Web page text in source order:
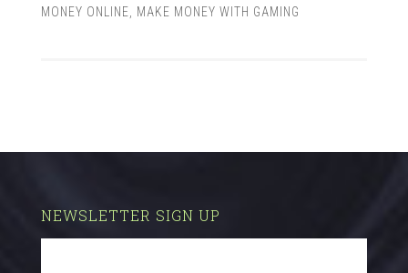
MONEY ONLINE
MAKE MONEY WITH GAMING
NEWSLETTER SIGN UP